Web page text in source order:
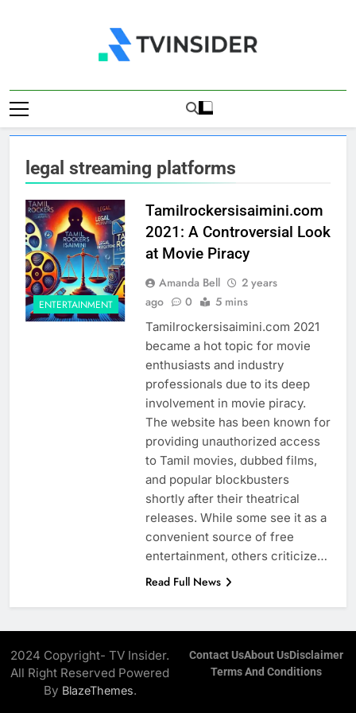
TV Insider
legal streaming platforms
ENTERTAINMENT
Tamilrockersisaimini.com
2021: A Controversial Look
at Movie Piracy
Amanda Bell
2 years
ago
0 5 mins
Tamilrockersisaimini.com 2021
became a hot topic for movie
enthusiasts and industry
professionals due to its deep
involvement in movie piracy.
The website has been known for
providing unauthorized access
to Tamil movies, dubbed films,
and popular blockbusters
shortly after their theatrical
releases. While some see it as a
convenient source of free
entertainment, others criticize…
Read Full News
2024 Copyright- TV Insider.
All Right Reserved Powered
By BlazeThemes.
Contact UsAbout UsDisclaimer
Terms And Conditions